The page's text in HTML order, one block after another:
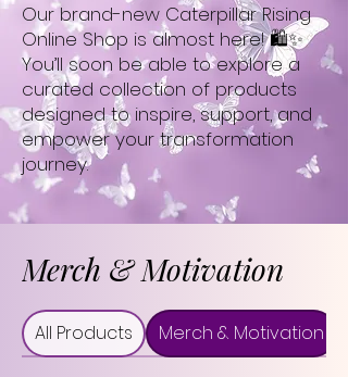
Our brand-new Caterpillar Rising
Online Shop is almost here! 🛍️✨
You’ll soon be able to explore a
curated collection of products
designed to inspire, support, and
empower your transformation
journey.
Merch & Motivation
All Products Merch & Motivation